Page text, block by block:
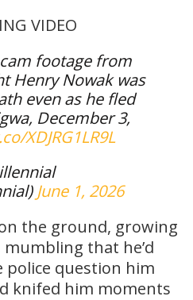
VIDEO
footage from
Henry Nowak was
even as he fled
December 3,
XDJRG1LR9L
June 1, 2026
the ground, growing
that he’d
police question him
knifed him moments